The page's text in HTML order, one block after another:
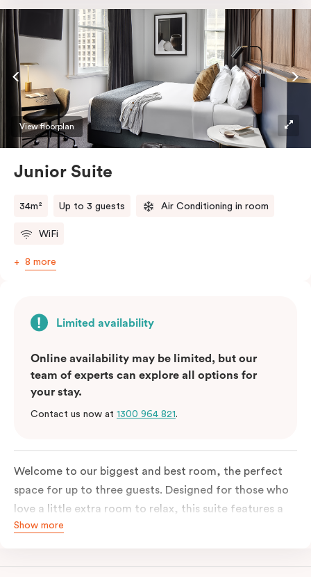
room safe, a bar fridge and a Smart LED TV with
Netflix.
View floorplan
Junior Suite
34m² Up to 3 guests Air Conditioning in room
WiFi
8 more
Limited availability
Online availability may be limited, but our
team of experts can explore all options for
your stay.
Contact us now at 1300 964 821.
Welcome to our biggest and best room, the perfect
space for up to three guests. Designed for those who
love a little extra room to relax, this suite features a
luxuriously plush king-sized bed with cloud-like pillows
single sofa bed ideal for a third guest. Whether you’re
Show more